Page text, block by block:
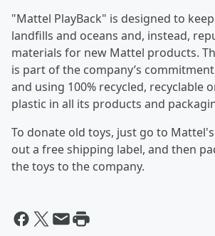
"Mattel PlayBack" is designed to
landfills and oceans and, instead,
materials for new Mattel products.
is part of the company’s
and using 100% recycled, recyclable
plastic in all its products and
To donate old toys, just go to Mattel's
out a free shipping label, and then
the toys to the company.